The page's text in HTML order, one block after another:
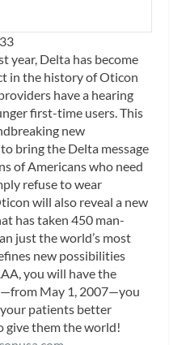
year, Delta has become
in the history of Oticon
have a hearing
first-time users. This
new
bring the Delta message
of Americans who need
refuse to wear
will also reveal a new
has taken 450 man-
just the world’s most
new possibilities
you will have the
May 1, 2007—you
patients better
give them the world!